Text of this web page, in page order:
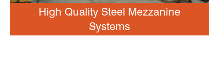
High Quality Steel Mezzanine
Systems